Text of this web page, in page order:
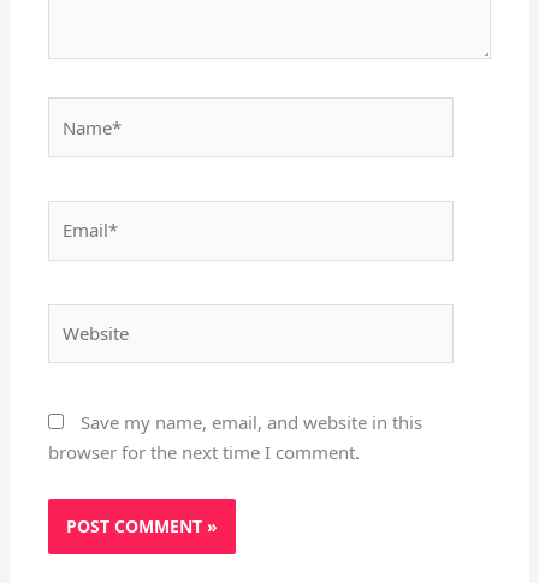
Save my name, email, and website in this
browser for the next time I comment.